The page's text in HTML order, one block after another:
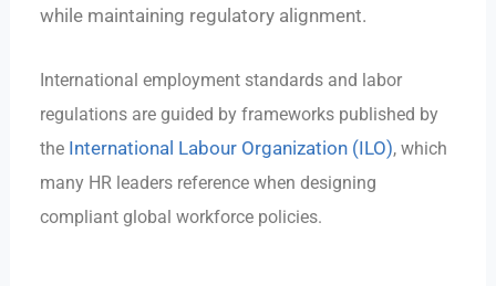
while maintaining regulatory alignment.
International employment standards and labor
regulations are guided by frameworks published by
the International Labour Organization (ILO), which
many HR leaders reference when designing
compliant global workforce policies.